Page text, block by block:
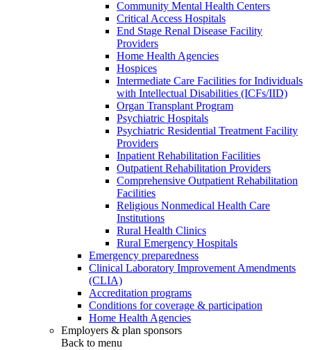
Community Mental Health Centers
Critical Access Hospitals
End Stage Renal Disease Facility
Providers
Home Health Agencies
Hospices
Intermediate Care Facilities for Individuals
with Intellectual Disabilities (ICFs/IID)
Organ Transplant Program
Psychiatric Hospitals
Psychiatric Residential Treatment Facility
Providers
Inpatient Rehabilitation Facilities
Outpatient Rehabilitation Providers
Comprehensive Outpatient Rehabilitation
Facilities
Religious Nonmedical Health Care
Institutions
Rural Health Clinics
Rural Emergency Hospitals
Emergency preparedness
Clinical Laboratory Improvement Amendments
(CLIA)
Accreditation programs
Conditions for coverage & participation
Home Health Agencies
Employers & plan sponsors
Back to menu